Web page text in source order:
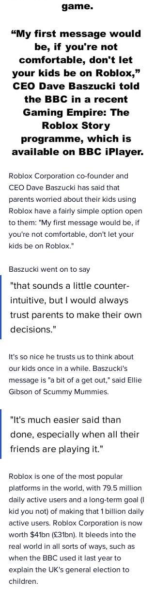
game.
“My first message would
be, if you're not
comfortable, don't let
your kids be on Roblox,”
CEO Dave Baszucki told
the BBC in a recent
Gaming Empire: The
Roblox Story
programme, which is
available on BBC iPlayer.
Roblox Corporation co-founder and
CEO Dave Baszucki has said that
parents worried about their kids using
Roblox have a fairly simple option open
to them: "My first message would be, if
you're not comfortable, don't let your
kids be on Roblox."
Baszucki went on to say
"that sounds a little counter-
intuitive, but I would always
trust parents to make their own
decisions."
It's so nice he trusts us to think about
our kids once in a while. Baszucki's
message is "a bit of a get out," said Ellie
Gibson of Scummy Mummies.
"It's much easier said than
done, especially when all their
friends are playing it."
Roblox is one of the most popular
platforms in the world, with 79.5 million
daily active users and a long-term goal (I
kid you not) of making that 1 billion daily
active users. Roblox Corporation is now
worth $41bn (£31bn). It bleeds into the
real world in all sorts of ways, such as
when the BBC used it last year to
explain the UK's general election to
children.